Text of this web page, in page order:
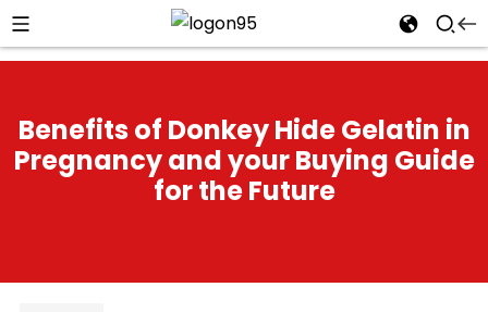
Benefits of Donkey Hide Gelatin in
Pregnancy and your Buying Guide
for the Future